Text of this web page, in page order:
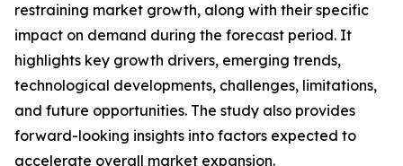
restraining market growth, along with their specific
impact on demand during the forecast period. It
highlights key growth drivers, emerging trends,
technological developments, challenges, limitations,
and future opportunities. The study also provides
forward-looking insights into factors expected to
accelerate overall market expansion.